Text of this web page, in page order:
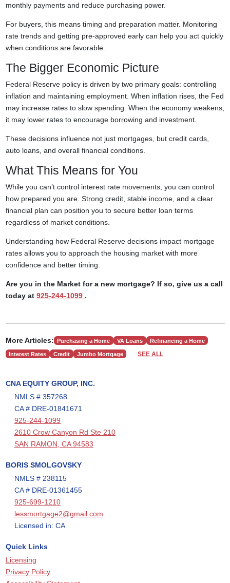
monthly payments and reduce purchasing power.
For buyers, this means timing and preparation matter. Monitoring
rate trends and getting pre-approved early can help you act quickly
when conditions are favorable.
The Bigger Economic Picture
Federal Reserve policy is driven by two primary goals: controlling
inflation and maintaining employment. When inflation rises, the Fed
may increase rates to slow spending. When the economy weakens,
it may lower rates to encourage borrowing and investment.
These decisions influence not just mortgages, but credit cards,
auto loans, and overall financial conditions.
What This Means for You
While you can’t control interest rate movements, you can control
how prepared you are. Strong credit, stable income, and a clear
financial plan can position you to secure better loan terms
regardless of market conditions.
Understanding how Federal Reserve decisions impact mortgage
rates allows you to approach the housing market with more
confidence and better timing.
Are you in the Market for a new mortgage? If so, give us a call
today at 925-244-1099 .
More Articles: Purchasing a Home VA Loans Refinancing a Home
Interest Rates Credit Jumbo Mortgage SEE ALL
CNA EQUITY GROUP, INC.
NMLS # 357268
CA # DRE-01841671
925-244-1099
2610 Crow Canyon Rd Ste 210
SAN RAMON, CA 94583
BORIS SMOLGOVSKY
NMLS # 238115
CA # DRE-01361455
925-699-1210
lessmortgage2@gmail.com
Licensed in: CA
Quick Links
Licensing
Privacy Policy